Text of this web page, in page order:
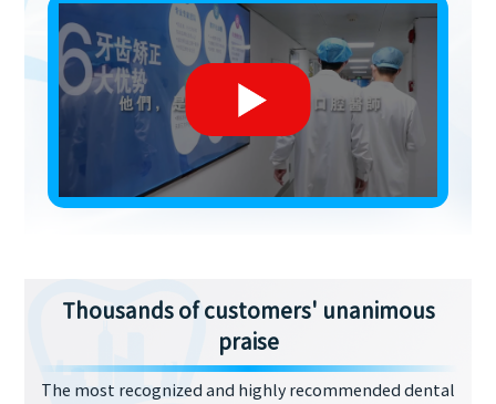
Thousands of customers' unanimous
praise
The most recognized and highly recommended dental